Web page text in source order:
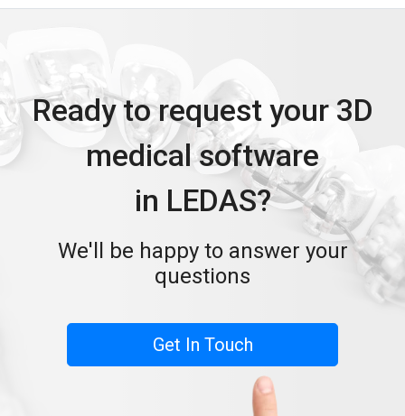
Ready to request your 3D
medical software
in LEDAS?
We'll be happy to answer your
questions
Get In Touch